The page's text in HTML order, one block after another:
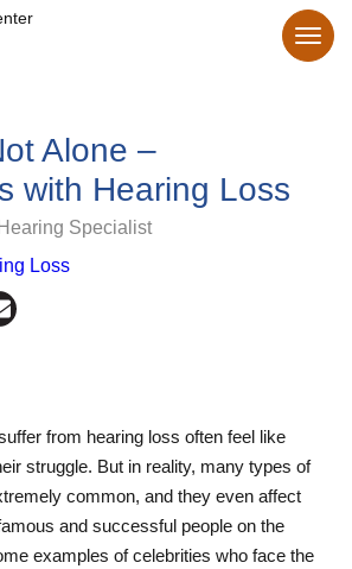
Alone –
with Hearing Loss
Specialist
Loss
from hearing loss often feel like
struggle. But in reality, many types of
common, and they even affect
and successful people on the
examples of celebrities who face the